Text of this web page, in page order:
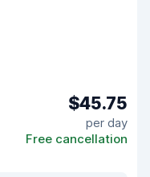
$45.75
per day
Free cancellation